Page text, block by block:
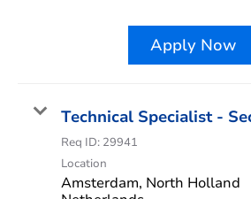
Apply Now
Technical Specialist -
Req ID: 29941
Location
Amsterdam, North Holland